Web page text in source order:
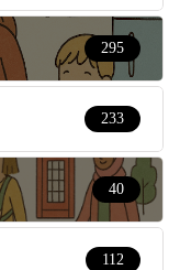
295
233
40
112